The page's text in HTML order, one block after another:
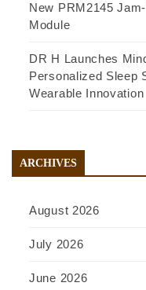
New PRM2145
Module
DR H Launches
Personalized Sleep
Wearable Innovation
ARCHIVES
August 2026
July 2026
June 2026